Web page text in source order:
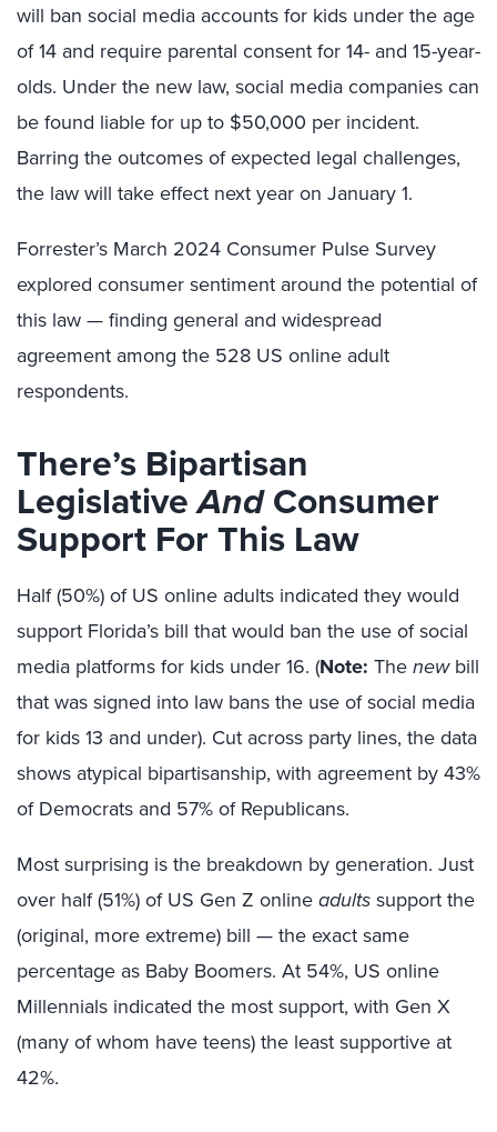
will ban social media accounts for kids under the age
of 14 and require parental consent for 14- and 15-year-
olds. Under the new law, social media companies can
be found liable for up to $50,000 per incident.
Barring the outcomes of expected legal challenges,
the law will take effect next year on January 1.
Forrester’s March 2024 Consumer Pulse Survey
explored consumer sentiment around the potential of
this law — finding general and widespread
agreement among the 528 US online adult
respondents.
There’s Bipartisan
LegislativeAndConsumer
Support For This Law
Half (50%) of US online adults indicated they would
support Florida’s bill that would ban the use of social
media platforms for kids under 16. (Note: Thenewbill
that was signed into law bans the use of social media
for kids 13 and under). Cut across party lines, the data
shows atypical bipartisanship, with agreement by 43%
of Democrats and 57% of Republicans.
Most surprising is the breakdown by generation. Just
over half (51%) of US Gen Z onlineadultssupport the
(original, more extreme) bill — the exact same
percentage as Baby Boomers. At 54%, US online
Millennials indicated the most support, with Gen X
(many of whom have teens) the least supportive at
42%.